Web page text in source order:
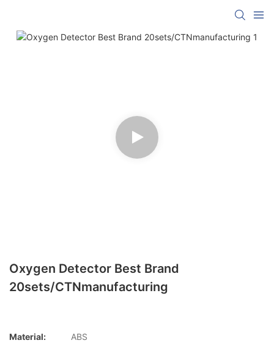
Oxygen Detector Best Brand
20sets/CTNmanufacturing
Material:
ABS